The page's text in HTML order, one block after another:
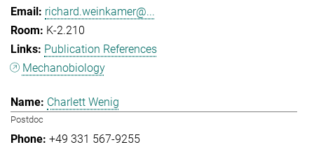
richard.weinkamer@...
K-2.210
Publication References
Mechanobiology
Charlett Wenig
Postdoc
+49 331 567-9255